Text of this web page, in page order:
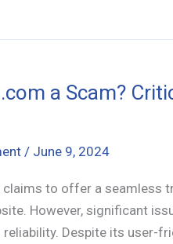
a Scam?
/ June 9, 2024
claims to offer a seamless
However, significant
Despite its user-